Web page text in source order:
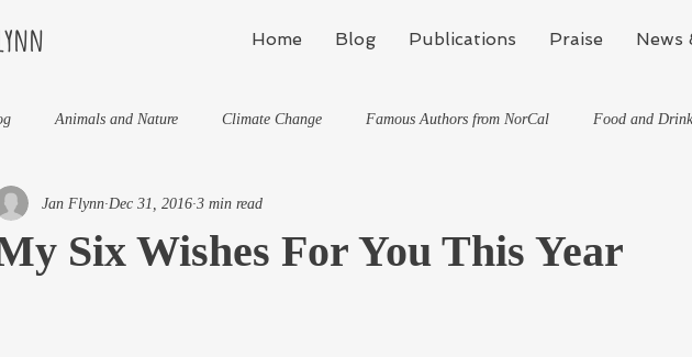
Home Blog Publications Praise News
Animals and Nature Climate Change Famous Authors from NorCal Food and Drink
Life Lessons Jan M Flynn's Blog: Learning To Spe
Six Wishes For You This Year
Jan Flynn Dec 31, 2016 3 min read